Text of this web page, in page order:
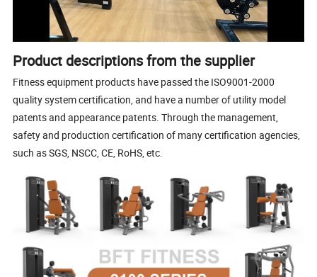
Product descriptions from the supplier
Fitness equipment products have passed the ISO9001-2000
quality system certification, and have a number of utility model
patents and appearance patents. Through the management,
safety and production certification of many certification agencies,
such as SGS, NSCC, CE, RoHS, etc.